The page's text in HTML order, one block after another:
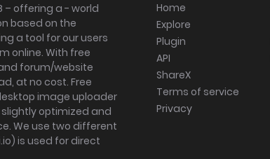
– offering a - world
based on the
a tool for our users
online. With free
forum/website
at no cost. Free
image uploader
optimized and
We use two different
is used for direct
Home
Explore
Plugin
API
ShareX
Terms of service
Privacy